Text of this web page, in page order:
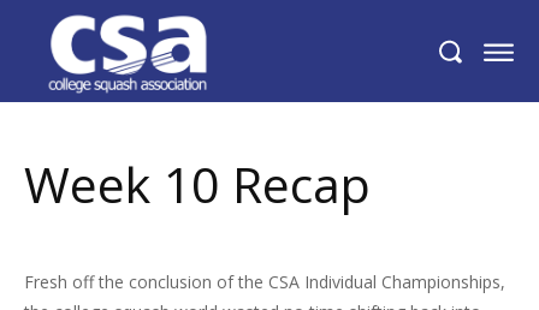
Week 10 Recap
Week 10 Recap
Fresh off the conclusion of the CSA Individual Championships,